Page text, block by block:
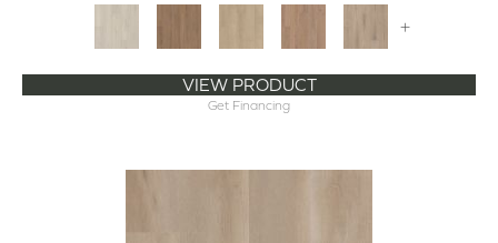
+
VIEW PRODUCT
Get Financing